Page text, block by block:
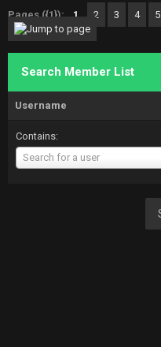
Pages ({1}):
1 2 3 4 5
Search Member List
Username
Contains:
Search for a user
Username